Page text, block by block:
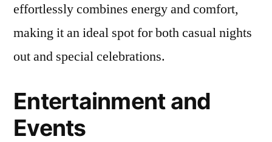
effortlessly combines energy and comfort,
making it an ideal spot for both casual nights
out and special celebrations.
Entertainment and
Events